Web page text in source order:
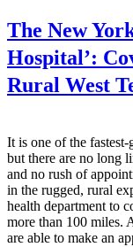
The New
Hospital’:
Rural West
It is one of the
but there are no long
and no rush of
in the rugged, rural
health department to
more than 100 miles.
are able to make an